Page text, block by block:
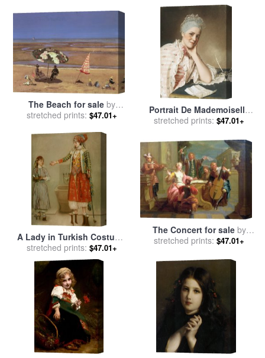
Costumes for sale
by
Etienne Liotard
The Beach for sale by
Etienne Moreau Nelaton
stretched prints: $47.01+
Portrait De Mademoiselle
Louise Jacquet Jean
Jean-Etienne Liotard
stretched prints: $47.01+
A Lady in Turkish Costume
with Her Servant at The
Hammam for salebyJean-
Etienne Liotard
stretched prints: $47.01+
The Concert for saleby
Etienne Jeaurat
stretched prints: $47.01+